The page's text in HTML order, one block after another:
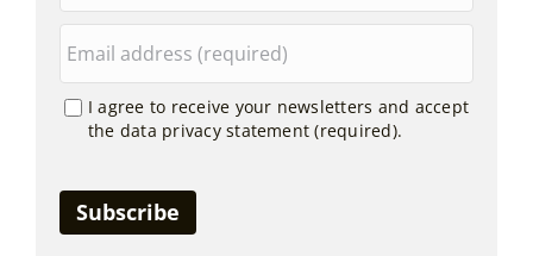
I agree to receive your newsletters and accept
the data privacy statement (required).